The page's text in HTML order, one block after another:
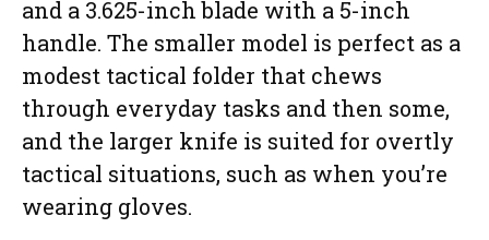
and a 3.625-inch blade with a 5-inch
handle. The smaller model is perfect as a
modest tactical folder that chews
through everyday tasks and then some,
and the larger knife is suited for overtly
tactical situations, such as when you’re
wearing gloves.